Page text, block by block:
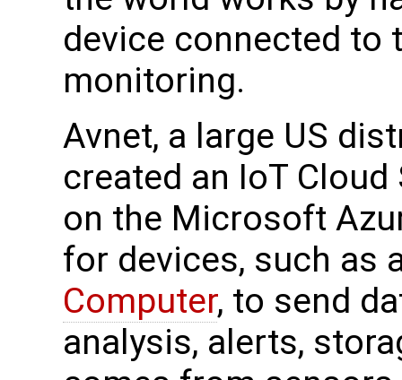
device connected to
monitoring.
Avnet, a large US
created an IoT
on the Microsoft
for devices, such as
Computer, to send
analysis, alerts,